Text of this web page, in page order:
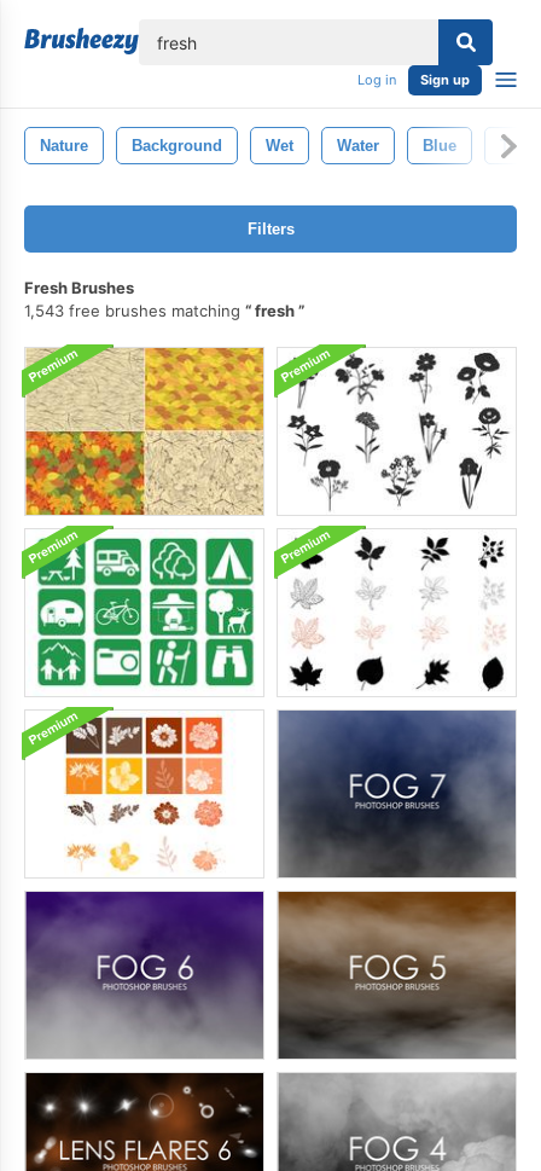
Log in Sign up
Nature Background Wet Water Blue
Filters
Fresh Brushes
1,543 free brushes matching
fresh